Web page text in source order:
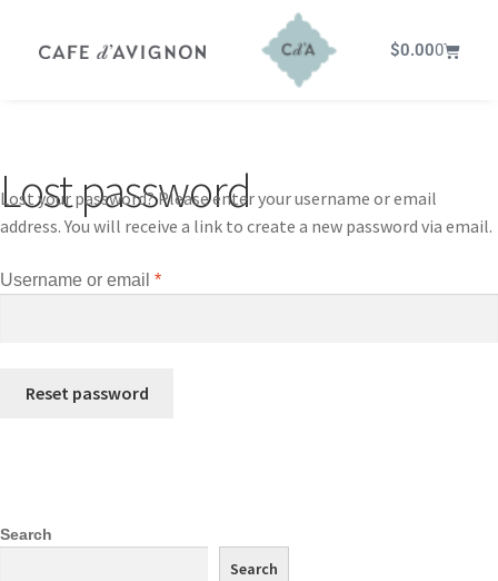
$0.000
Lost password
Lost your password? Please enter your username or email
address. You will receive a link to create a new password via email.
Username or email *
Reset password
Search
Search